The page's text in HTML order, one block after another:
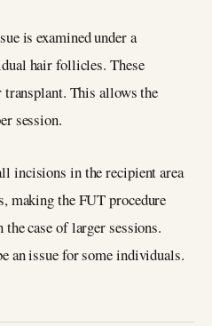
is examined under a
hair follicles. These
This allows the
session.
incisions in the recipient area
making the FUT procedure
case of larger sessions.
an issue for some individuals.